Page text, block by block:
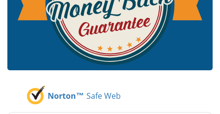
Norton™ Safe Web